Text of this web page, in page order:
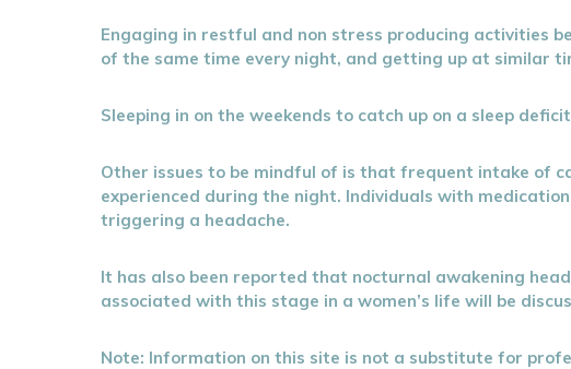
Engaging in restful and non stress producing activities
of the same time every night, and getting up at similar
Sleeping in on the weekends to catch up on a sleep
Other issues to be mindful of is that frequent intake of
experienced during the night. Individuals with
triggering a headache.
It has also been reported that nocturnal awakening
associated with this stage in a women’s life will be
Note: Information on this site is not a substitute for